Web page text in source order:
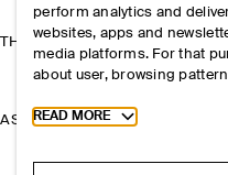
THE COMPANY
ASSISTANCE
perform analytics and
websites, apps and
media platforms. For that
about user, browsing
Toggle more cookie
READ MORE